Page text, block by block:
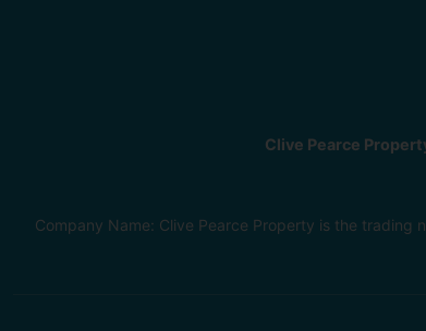
Clive Pearce
Company Name: Clive Pearce Property is the trading